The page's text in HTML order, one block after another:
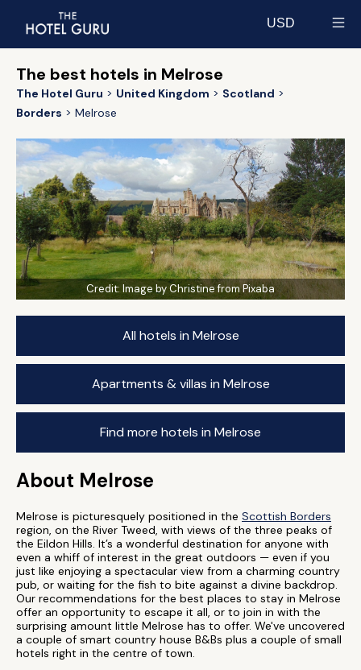
USD
The best hotels in Melrose
The Hotel Guru United Kingdom
Scotland
Borders
Melrose
Credit: Image by Christine from Pixaba
All hotels in Melrose
Apartments & villas in Melrose
Find more hotels in Melrose
About Melrose
Melrose is picturesquely positioned in the Scottish Borders
region, on the River Tweed, with views of the three peaks of
the Eildon Hills. It’s a wonderful destination for anyone with
even a whiff of interest in the great outdoors — even if you
just like enjoying a spectacular view from a charming country
pub, or waiting for the fish to bite against a divine backdrop.
Our recommendations for the best places to stay in Melrose
offer an opportunity to escape it all, or to join in with the
surprising amount little Melrose has to offer. We've uncovered
a couple of smart country house B&Bs plus a couple of small
hotels right in the centre of town.